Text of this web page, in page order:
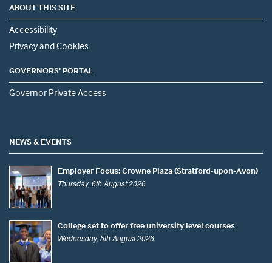
ABOUT THIS SITE
Accessibility
Privacy and Cookies
GOVERNORS' PORTAL
Governor Private Access
NEWS & EVENTS
Employer Focus: Crowne Plaza (Stratford-upon-Avon)
Thursday, 6th August 2026
College set to offer free university level courses
Wednesday, 5th August 2026